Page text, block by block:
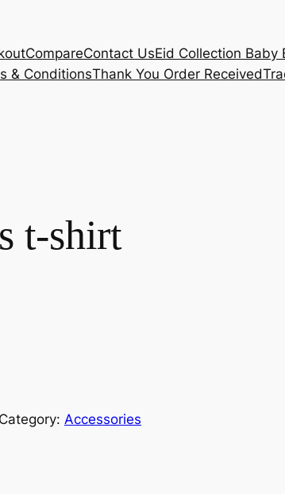
CompareContact UsEid Collection Baby
& ConditionsThank You Order Received
t-shirt
Category: Accessories